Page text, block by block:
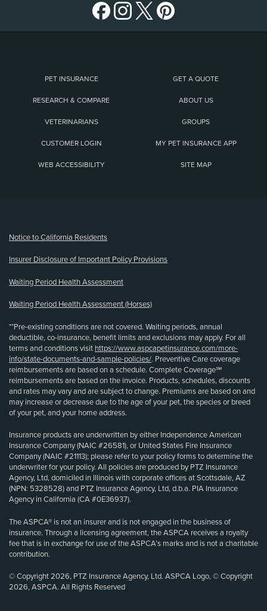
PET INSURANCE GET A QUOTE
RESEARCH & COMPARE ABOUT US
VETERINARIANS GROUPS
CUSTOMER LOGIN MY PET INSURANCE APP
WEB ACCESSIBILITY SITE MAP
Notice to California Residents
Insurer Disclosure of Important Policy Provisions
Waiting Period Health Assessment
Waiting Period Health Assessment (Horses)
**Pre-existing conditions are not covered. Waiting periods, annual
deductible, co-insurance, benefit limits and exclusions may apply. For all
terms and conditions visit https://www.aspcapetinsurance.com/more-
info/state-documents-and-sample-policies/. Preventive Care coverage
reimbursements are based on a schedule. Complete Coverage℠
reimbursements are based on the invoice. Products, schedules, discounts
and rates may vary and are subject to change. Premiums are based on and
may increase or decrease due to the age of your pet, the species or breed
of your pet, and your home address.
Insurance products are underwritten by either Independence American
Insurance Company (NAIC #26581), or United States Fire Insurance
Company (NAIC #21113); please refer to your policy forms to determine the
underwriter for your policy. All policies are produced by PTZ Insurance
Agency, Ltd, domiciled in Illinois with corporate offices at Scottsdale, AZ
(NPN: 5328528) and PTZ Insurance Agency, Ltd, d.b.a. PIA Insurance
Agency in California (CA #0E36937).
The ASPCA® is not an insurer and is not engaged in the business of
insurance. Through a licensing agreement, the ASPCA receives a royalty
fee that is in exchange for use of the ASPCA’s marks and is not a charitable
contribution.
© Copyright 2026, PTZ Insurance Agency, Ltd. ASPCA Logo, © Copyright
2026, ASPCA. All Rights Reserved